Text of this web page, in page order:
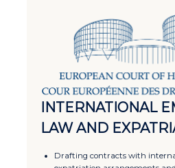
INTERNATIONAL
LAW AND
Drafting contracts with